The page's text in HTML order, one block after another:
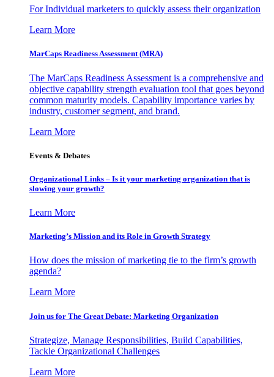
For Individual marketers to quickly assess their organization
Learn More
MarCaps Readiness Assessment (MRA)
The MarCaps Readiness Assessment is a comprehensive and
objective capability strength evaluation tool that goes beyond
common maturity models. Capability importance varies by
industry, customer segment, and brand.
Learn More
Events & Debates
Organizational Links – Is it your marketing organization that is
slowing your growth?
Learn More
Marketing’s Mission and its Role in Growth Strategy
How does the mission of marketing tie to the firm’s growth
agenda?
Learn More
Join us for The Great Debate: Marketing Organization
Strategize, Manage Responsibilities, Build Capabilities,
Tackle Organizational Challenges
Learn More